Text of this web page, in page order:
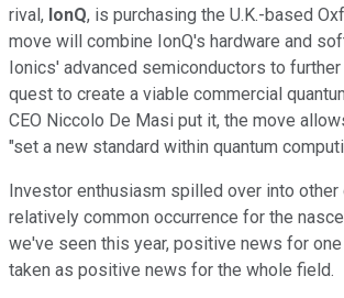
rival, IonQ, is purchasing the U.K.-based
move will combine IonQ's hardware and
Ionics' advanced semiconductors to
quest to create a viable commercial
CEO Niccolo De Masi put it, the move
"set a new standard within quantum
Investor enthusiasm spilled over into other
relatively common occurrence for the
we've seen this year, positive news for
taken as positive news for the whole field.